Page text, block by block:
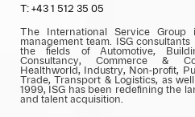
T: +43 1 512 35 05
The International Service
management team. ISG
the fields of Automotive,
Consultancy, Commerce &
Healthworld, Industry, Non-profit,
Trade, Transport & Logistics, as
1999, ISG has been redefining the
and talent acquisition.